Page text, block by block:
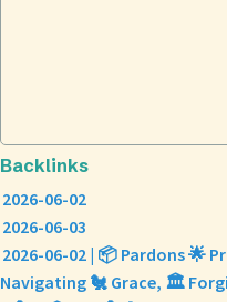
Backlinks
2026-06-02
2026-06-03
2026-06-02 | 📦 Pardons 🌟
Navigating 🐔 Grace, 🏛️